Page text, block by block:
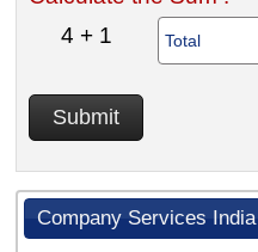
4 + 1
Company Services India